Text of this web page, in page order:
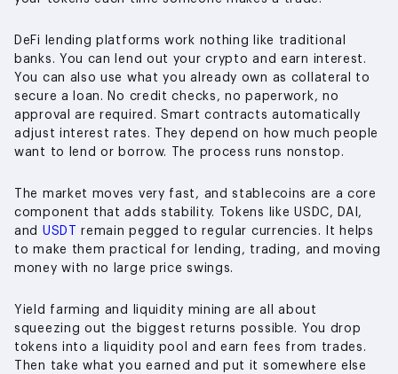
DeFi lending platforms work nothing like traditional
banks. You can lend out your crypto and earn interest.
You can also use what you already own as collateral to
secure a loan. No credit checks, no paperwork, no
approval are required. Smart contracts automatically
adjust interest rates. They depend on how much people
want to lend or borrow. The process runs nonstop.
The market moves very fast, and stablecoins are a core
component that adds stability. Tokens like USDC, DAI,
and USDT
remain pegged to regular currencies. It helps
to make them practical for lending, trading, and moving
money with no large price swings.
Yield farming and liquidity mining are all about
squeezing out the biggest returns possible. You drop
tokens into a liquidity pool and earn fees from trades.
Then take what you earned and put it somewhere else